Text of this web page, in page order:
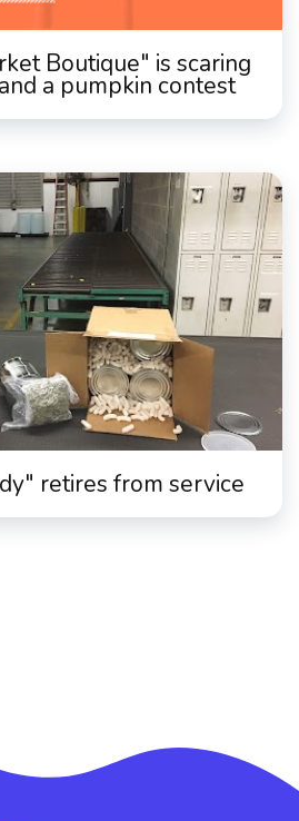
Boutique" is scaring
a pumpkin contest
retires from service